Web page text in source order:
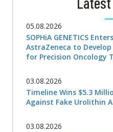
05.08.2026
SOPHiA GENETICS
AstraZeneca to
for Precision Oncology
03.08.2026
Timeline Wins $5.3
Against Fake Urolithin
03.08.2026